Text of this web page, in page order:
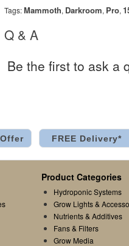
Tags:Mammoth, Darkroom, Pro,
Q & A
Be the first to ask a
FREE Delivery*
Product Categories
Hydroponic Systems
Grow Lights &
Nutrients & Additives
Fans & Filters
Grow Media